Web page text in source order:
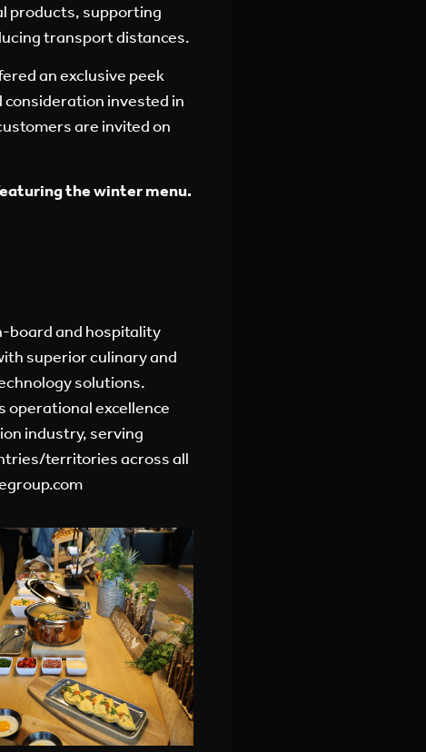
products, supporting
transport distances.
an exclusive peek
invested in
are invitedon
the winter menu.
board and hospitality
superior culinary and
solutions.
operational excellence
industry, serving
territories across all